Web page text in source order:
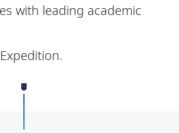
with leading academic